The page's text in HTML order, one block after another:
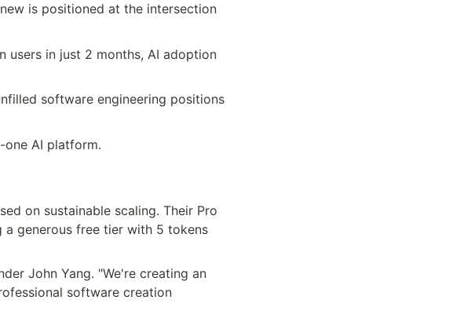
is positioned at the intersection
users in just 2 months, AI adoption
software engineering positions
one AI platform.
on sustainable scaling. Their Pro
generous free tier with 5 tokens
John Yang. "We're creating an
software creation